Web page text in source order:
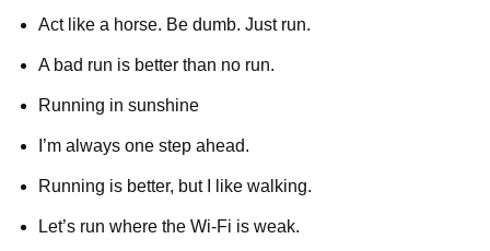
Act like a horse. Be dumb. Just run.
A bad run is better than no run.
Running in sunshine
I’m always one step ahead.
Running is better, but I like walking.
Let’s run where the Wi-Fi is weak.